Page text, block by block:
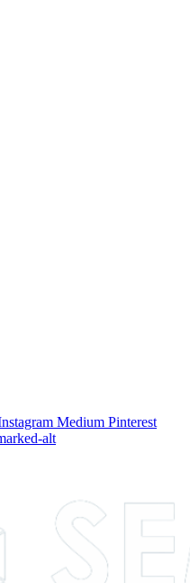
Medium Pinterest
alt